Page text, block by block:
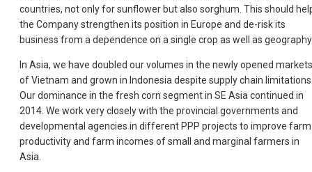
countries, not only for sunflower but also sorghum. This should
the Company strengthen its position in Europe and de-risk its
business from a dependence on a single crop as well as
In Asia, we have doubled our volumes in the newly opened markets
of Vietnam and grown in Indonesia despite supply chain
Our dominance in the fresh corn segment in SE Asia continued in
2014. We work very closely with the provincial governments and
developmental agencies in different PPP projects to improve farm
productivity and farm incomes of small and marginal farmers in
Asia.